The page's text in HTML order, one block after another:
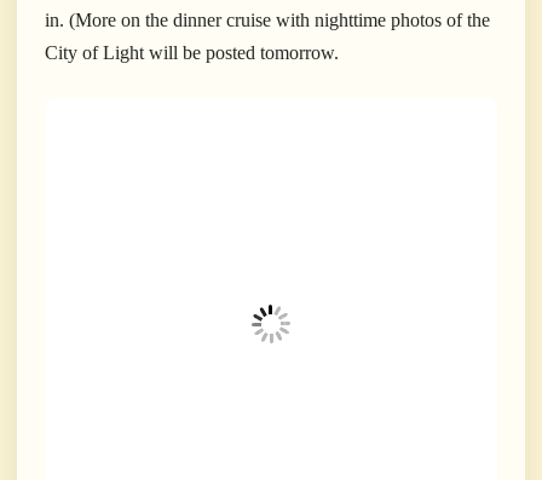
in. (More on the dinner cruise with nighttime photos of the
City of Light will be posted tomorrow.